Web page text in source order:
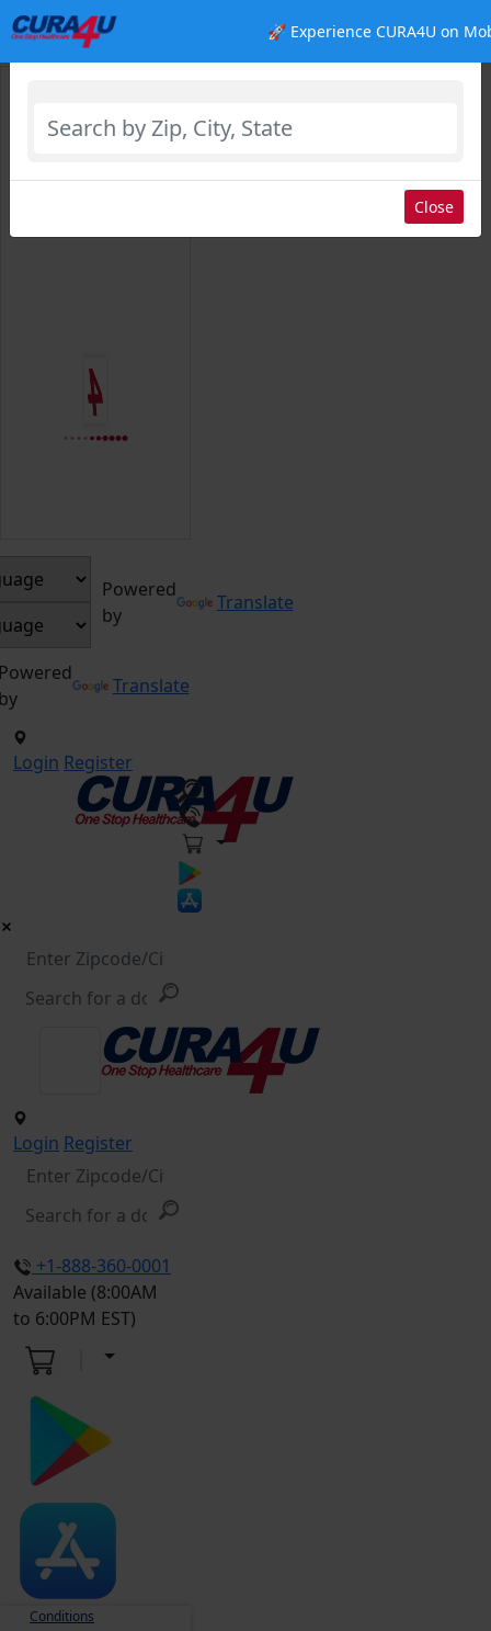
🚀 Experience CURA4U on
Powered
by
Translate
Translate
Login Register
Login Register
+1-888-360-0001
Available (8:00AM
to 6:00PM EST)
Conditions
Select Location
Close